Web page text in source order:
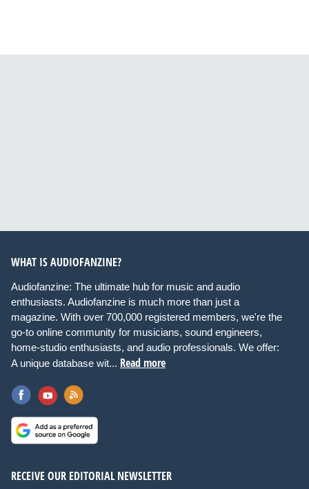
WHAT IS AUDIOFANZINE?
Audiofanzine: The ultimate hub for music and audio
enthusiasts. Audiofanzine is much more than just a
magazine. With over 700,000 registered members, we're the
go-to online community for musicians, sound engineers,
home-studio enthusiasts, and audio professionals. We offer:
A unique database wit... Read more
RECEIVE OUR EDITORIAL NEWSLETTER